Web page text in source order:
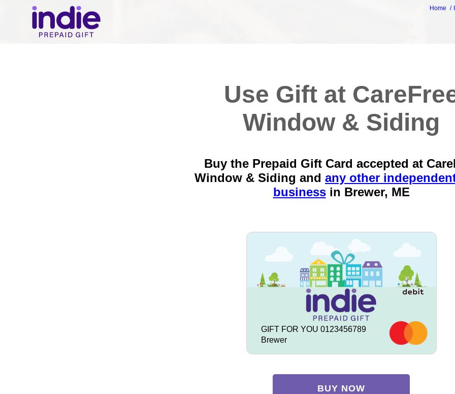
Home
Use Gift at
Window & Siding
Buy the Prepaid Gift Card accepted at
Window & Siding and any other
businessin Brewer, ME
GIFT FOR YOU 0123456789
Brewer
BUY NOW